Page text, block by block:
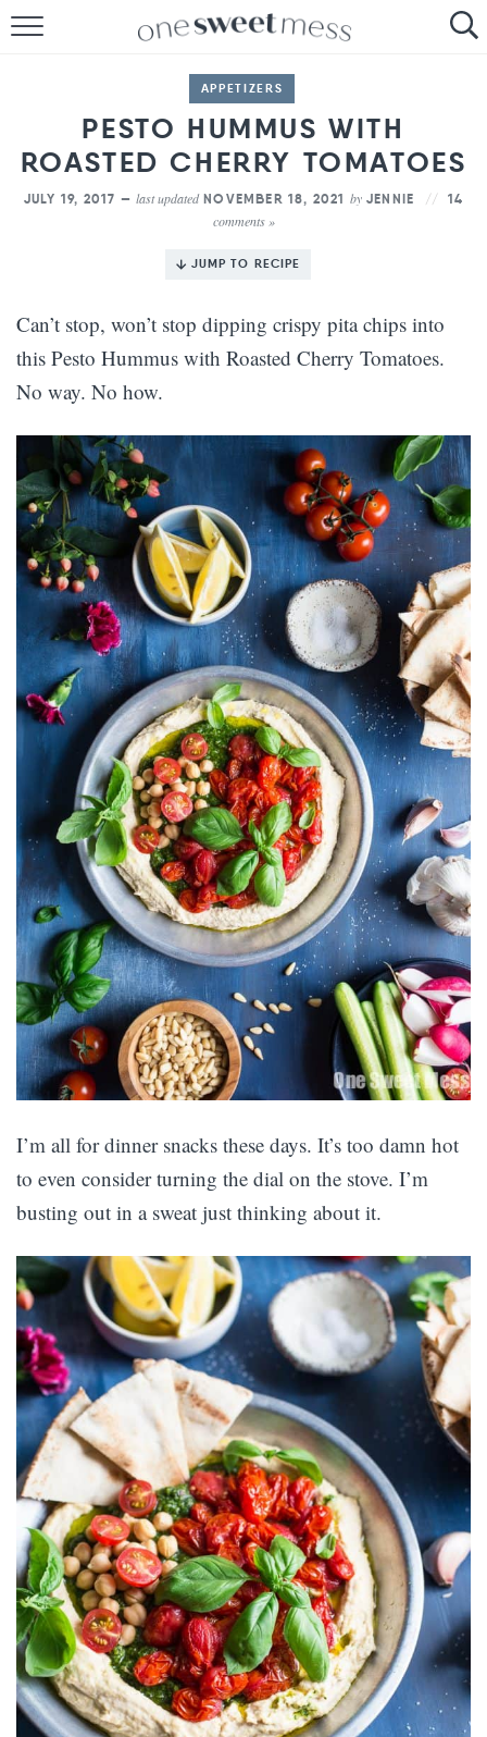
THE BAKER
THE FOOD
THE PANTRY
THE MENU
APPETIZERS
PESTO HUMMUS WITH
ROASTED CHERRY TOMATOES
JULY 19, 2017 —last updatedNOVEMBER 18, 2021 by JENNIE 14
comments »
JUMP TO RECIPE
Can’t stop, won’t stop dipping crispy pita chips into
this Pesto Hummus with Roasted Cherry Tomatoes.
No way. No how.
I’m all for dinner snacks these days. It’s too damn hot
to even consider turning the dial on the stove. I’m
busting out in a sweat just thinking about it.